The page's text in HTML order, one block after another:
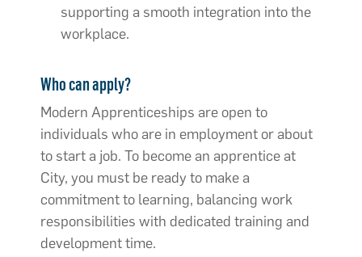
supporting a smooth integration into the
workplace.
Who can apply?
Modern Apprenticeships are open to
individuals who are in employment or about
to start a job. To become an apprentice at
City, you must be ready to make a
commitment to learning, balancing work
responsibilities with dedicated training and
development time.